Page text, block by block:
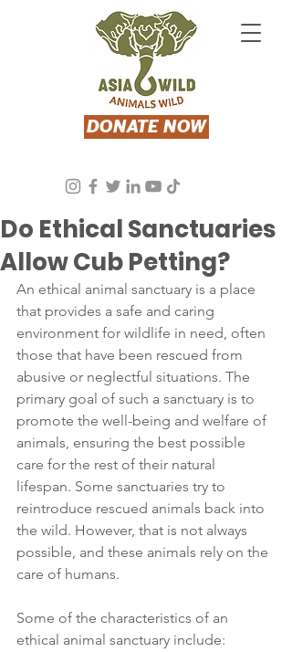
DONATE NOW
Do Ethical Sanctuaries
Allow Cub Petting?
Asia Wild
An ethical animal sanctuary is a place
that provides a safe and caring
environment for wildlife in need, often
those that have been rescued from
abusive or neglectful situations. The
primary goal of such a sanctuary is to
promote the well-being and welfare of
animals, ensuring the best possible
care for the rest of their natural
lifespan. Some sanctuaries try to
reintroduce rescued animals back into
the wild. However, that is not always
possible, and these animals rely on the
care of humans.
Some of the characteristics of an
ethical animal sanctuary include: